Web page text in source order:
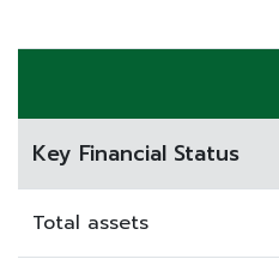
Key Financial Status
Total assets